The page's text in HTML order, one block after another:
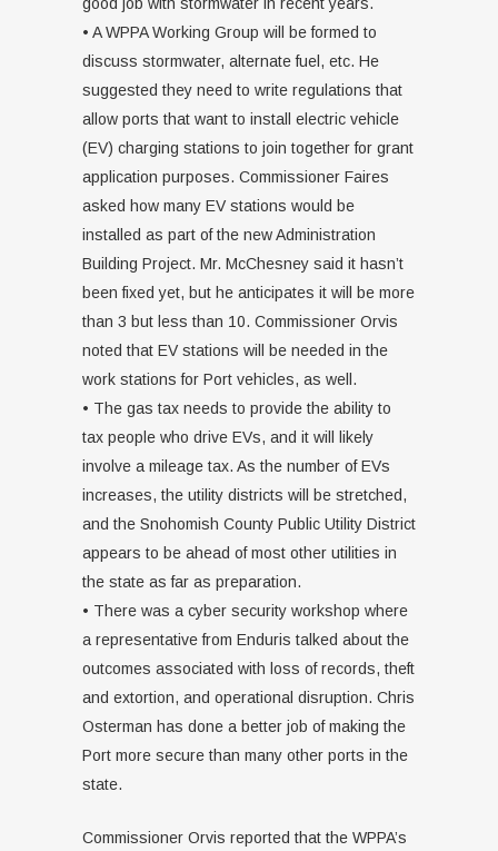
• A WPPA Working Group will be formed to
discuss stormwater, alternate fuel, etc. He
suggested they need to write regulations that
allow ports that want to install electric vehicle
(EV) charging stations to join together for grant
application purposes. Commissioner Faires
asked how many EV stations would be
installed as part of the new Administration
Building Project. Mr. McChesney said it hasn’t
been fixed yet, but he anticipates it will be more
than 3 but less than 10. Commissioner Orvis
noted that EV stations will be needed in the
work stations for Port vehicles, as well.
• The gas tax needs to provide the ability to
tax people who drive EVs, and it will likely
involve a mileage tax. As the number of EVs
increases, the utility districts will be stretched,
and the Snohomish County Public Utility District
appears to be ahead of most other utilities in
the state as far as preparation.
• There was a cyber security workshop where
a representative from Enduris talked about the
outcomes associated with loss of records, theft
and extortion, and operational disruption. Chris
Osterman has done a better job of making the
Port more secure than many other ports in the
state.
Commissioner Orvis reported that the WPPA’s